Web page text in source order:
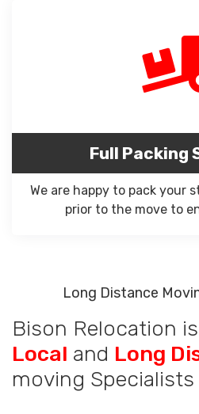
Full Packing
We are happy to pack your
prior to the move to
Long Distance
Bison Relocation
Local and Long
moving Specialists